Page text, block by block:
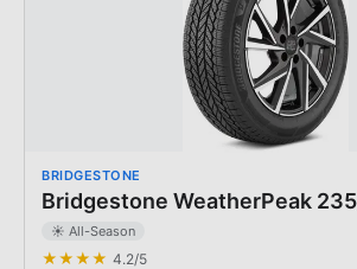
BRIDGESTONE
Bridgestone WeatherPeak
☀️ All-Season
★★★★ 4.2/5